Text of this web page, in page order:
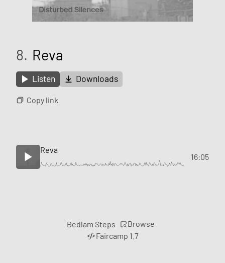
8. Reva
Listen Downloads
Copy link
Reva
16:05
Bedlam Steps
Browse
Faircamp 1.7